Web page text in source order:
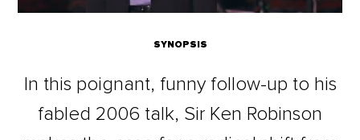
SYNOPSIS
In this poignant, funny follow-up to his
fabled 2006 talk, Sir Ken Robinson